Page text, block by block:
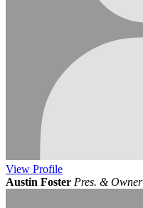
View Profile
Austin Foster Pres. & Owner